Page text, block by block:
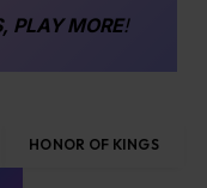
PLAY MORE!
HONOR OF KINGS